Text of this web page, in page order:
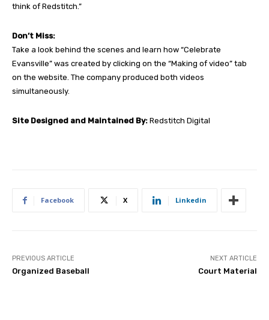
think of Redstitch.”
Don’t Miss:
Take a look behind the scenes and learn how “Celebrate
Evansville” was created by clicking on the “Making of video” tab
on the website. The company produced both videos
simultaneously.
Site Designed and Maintained By: Redstitch Digital
Facebook X Linkedin
PREVIOUS ARTICLE
Organized Baseball
NEXT ARTICLE
Court Material